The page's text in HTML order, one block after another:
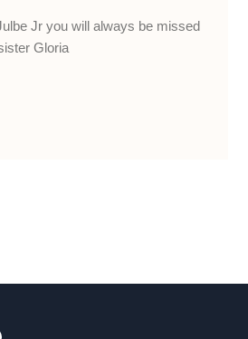
Jr you will always be missed
Gloria